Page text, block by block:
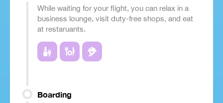
While waiting for your flight, you can relax in a
business lounge, visit duty-free shops, and eat
at restaruants.
Boarding